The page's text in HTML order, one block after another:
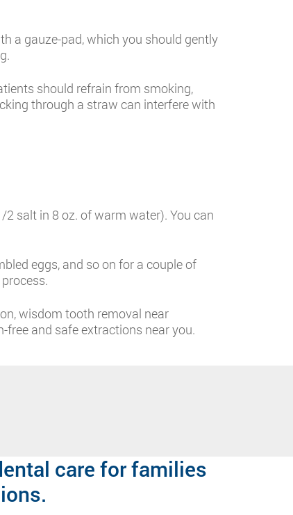
a gauze-pad, which you should gently
should refrain from smoking,
through a straw can interfere with
salt in 8 oz. of warm water). You can
eggs, and so on for a couple of
wisdom tooth removal near
free and safe extractions near you.
care for families